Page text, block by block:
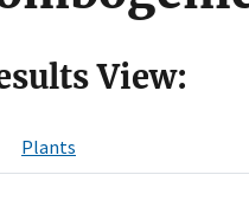
View:
Plants